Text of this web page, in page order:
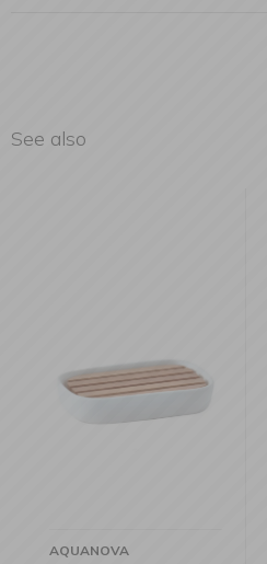
See also
AQUANOVA